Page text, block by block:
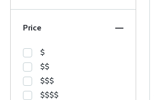
Price
$
$$
$$$
$$$$